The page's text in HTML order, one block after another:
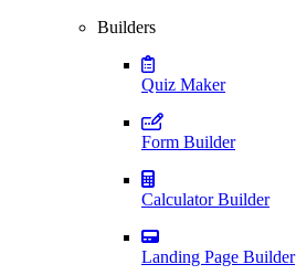
Builders
Quiz Maker
Form Builder
Calculator Builder
Landing Page Builder